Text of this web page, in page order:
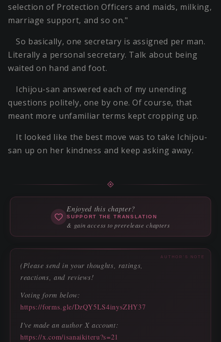
selection of Protection Officers and maids, milking,
marriage support, and so on."
So basically, one secretary is assigned per man.
Literally a personal secretary. Talk about being
waited on hand and foot.
Ichijou-san answered each of my unending
questions politely, one by one. Of course, that
meant more unfamiliar terms kept cropping up.
It looked like the best move was to take Ichijou-
san up on her kindness and keep asking away.
Enjoyed this chapter?
SUPPORT THE TRANSLATION
& gain access to prerelease chapters
AUTHOR'S NOTE
(Please send in your thoughts, ratings,
reactions, and reviews!
Voting form below:
https://forms.gle/DzQY5LS4inysZHY37
I've made an author X account:
https://x.com/isanaikiteru?s=21